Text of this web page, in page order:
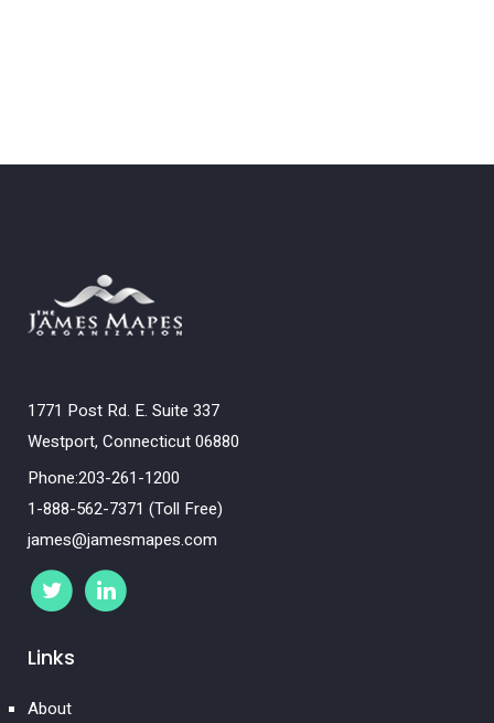
1771 Post Rd. E. Suite 337
Westport, Connecticut 06880
Phone:203-261-1200
1-888-562-7371 (Toll Free)
james@jamesmapes.com
Links
About